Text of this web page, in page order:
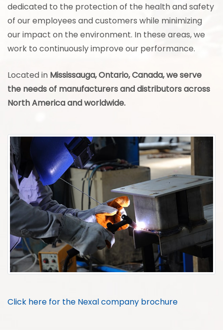
dedicated to the protection of the health and safety
of our employees and customers while minimizing
our impact on the environment. In these areas, we
work to continuously improve our performance.
Located in Mississauga, Ontario, Canada, we serve
the needs of manufacturers and distributors across
North America and worldwide.
Click here for the Nexal company brochure